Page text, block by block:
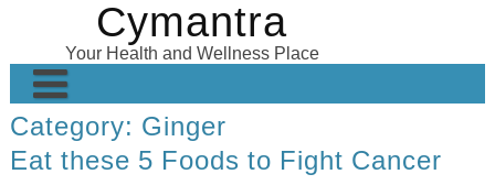
Cymantra
Your Health and Wellness Place
Home
Posts
Category: Ginger
Eat these 5 Foods to Fight Cancer